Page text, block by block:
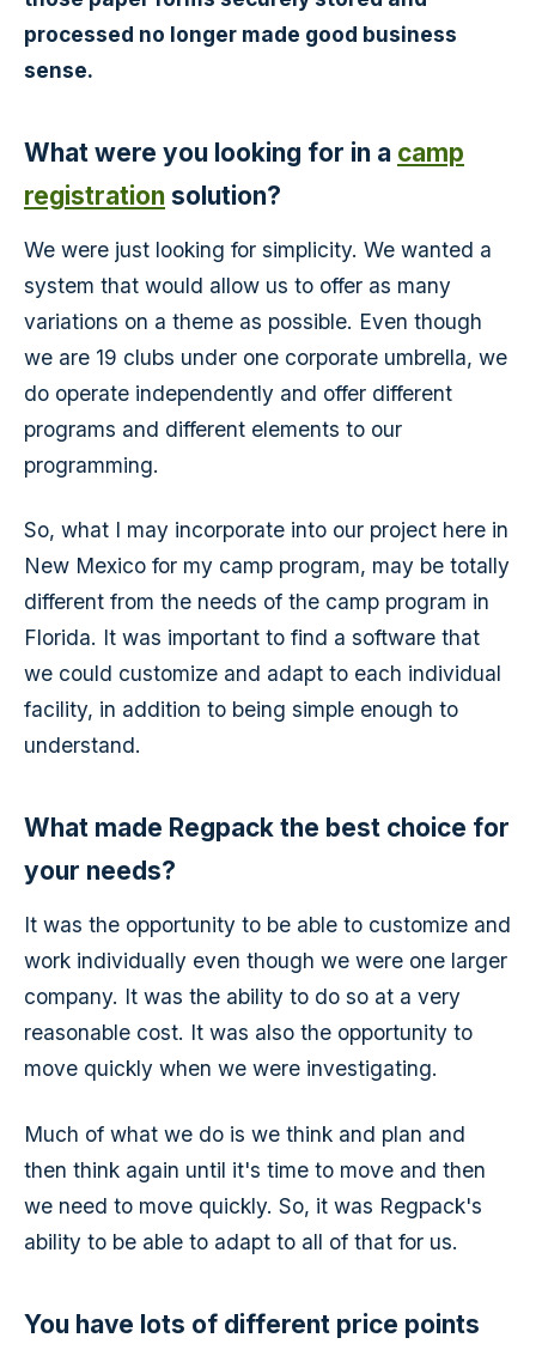
processed no longer made good business
sense.
What were you looking for in a camp
registration solution?
We were just looking for simplicity. We wanted a
system that would allow us to offer as many
variations on a theme as possible. Even though
we are 19 clubs under one corporate umbrella, we
do operate independently and offer different
programs and different elements to our
programming.
So, what I may incorporate into our project here in
New Mexico for my camp program, may be totally
different from the needs of the camp program in
Florida. It was important to find a software that
we could customize and adapt to each individual
facility, in addition to being simple enough to
understand.
What made Regpack the best choice for
your needs?
It was the opportunity to be able to customize and
work individually even though we were one larger
company. It was the ability to do so at a very
reasonable cost. It was also the opportunity to
move quickly when we were investigating.
Much of what we do is we think and plan and
then think again until it's time to move and then
we need to move quickly. So, it was Regpack's
ability to be able to adapt to all of that for us.
You have lots of different price points